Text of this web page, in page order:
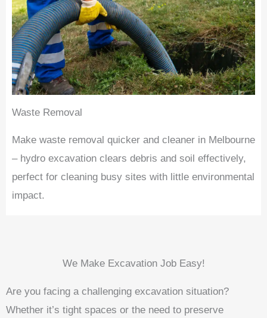
Waste Removal
Make waste removal quicker and cleaner in Melbourne
– hydro excavation clears debris and soil effectively,
perfect for cleaning busy sites with little environmental
impact.
We Make Excavation Job Easy!
Are you facing a challenging excavation situation?
Whether it’s tight spaces or the need to preserve